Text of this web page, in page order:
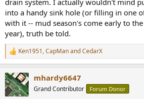
units and fractions...
drain system. I actually wouldn't mind
into a handy sink hole (or filling in one
with it -- mud season's come early to
year), truth be told.
R
e
c
t
i
Ken1951,CapManandCedarX
mhardy6647
Grand Contributor Forum Donor